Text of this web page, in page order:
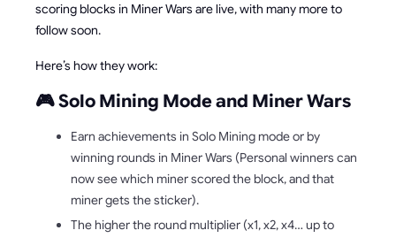
scoring blocks in Miner Wars are live, with many more to
follow soon.
Here’s how they work:
🎮 Solo Mining Mode and Miner Wars
Earn achievements in Solo Mining mode or by
winning rounds in Miner Wars (Personal winners can
now see which miner scored the block, and that
miner gets the sticker).
The higher the round multiplier (x1, x2, x4… up to